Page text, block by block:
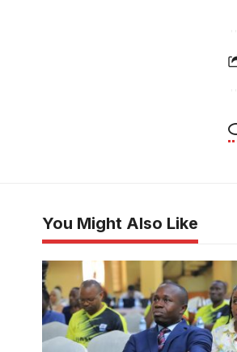
You Might Also Like
Minister of Sports Peter Ogwang